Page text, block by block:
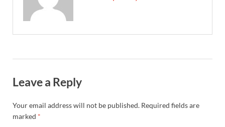
Leave a Reply
Your email address will not be published. Required fields are
marked *